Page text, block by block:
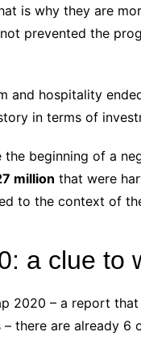
is why they are
prevented the
and hospitality
in terms of
beginning of a
million that were
to the context of
a clue to
2020 – a report
there are already 6